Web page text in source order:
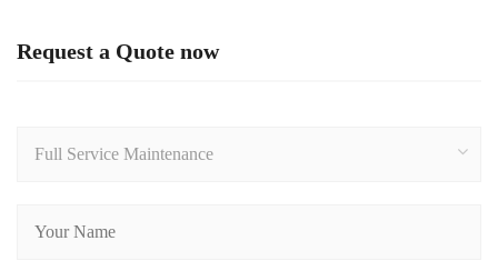
Request a Quote now
Full Service Maintenance